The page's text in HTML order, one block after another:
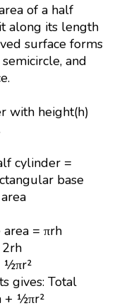
of a half
along its length
surface forms
and
with height(h)
cylinder =
base
= πrh
2rh
½πr²
gives: Total
+ ½πr²